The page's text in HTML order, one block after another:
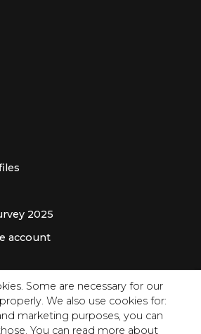
Some are necessary for our
We also use cookies for:
marketing purposes, you can
You can read more about
2025
account